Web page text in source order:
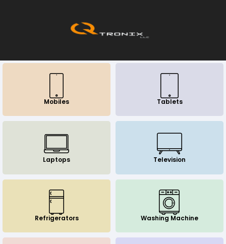
Mobiles Tablets
Laptops Television
Refrigerators Washing Machine